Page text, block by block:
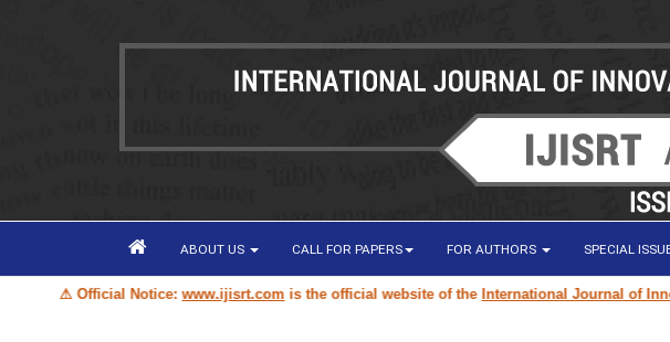
ABOUT US CALL FOR PAPERS FOR AUTHORS SPECIAL
⚠ Official Notice:www.ijisrt.comis the official website of theInternational Journal of